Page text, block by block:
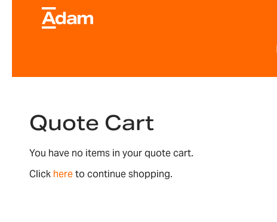
Quote Cart
You have no items in your quote cart.
Click hereto continue shopping.